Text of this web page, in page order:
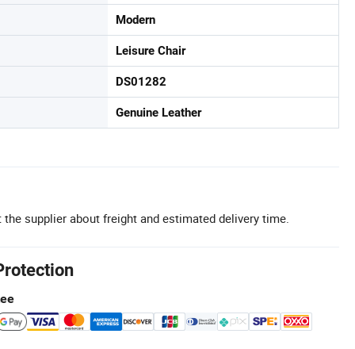
Modern
Leisure Chair
DS01282
Genuine Leather
the supplier about freight and estimated delivery time.